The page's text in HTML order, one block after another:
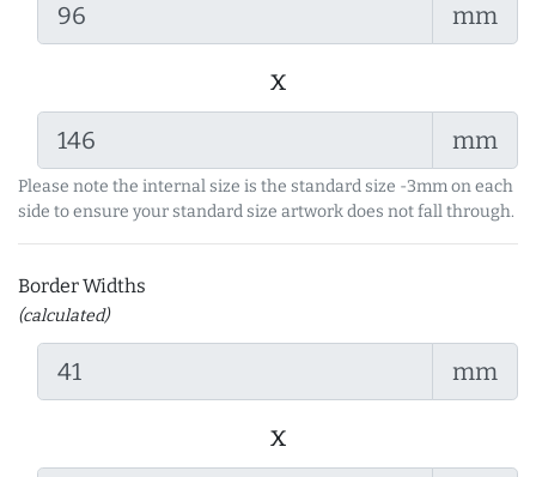
mm
x
mm
Please note the internal size is the standard size -3mm on each
side to ensure your standard size artwork does not fall through.
Border Widths
(calculated)
mm
x